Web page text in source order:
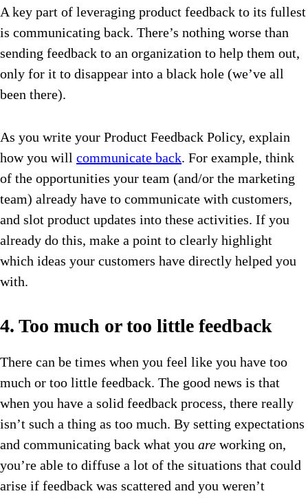
A key part of leveraging product feedback to its fullest
is communicating back. There’s nothing worse than
sending feedback to an organization to help them out,
only for it to disappear into a black hole (we’ve all
been there).
As you write your Product Feedback Policy, explain
how you will communicate back. For example, think
of the opportunities your team (and/or the marketing
team) already have to communicate with customers,
and slot product updates into these activities. If you
already do this, make a point to clearly highlight
which ideas your customers have directly helped you
with.
4. Too much or too little feedback
There can be times when you feel like you have too
much or too little feedback. The good news is that
when you have a solid feedback process, there really
isn’t such a thing as too much. By setting expectations
and communicating back what you are working on,
you’re able to diffuse a lot of the situations that could
arise if feedback was scattered and you weren’t